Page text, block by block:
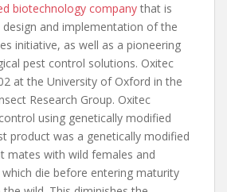
biotechnology company that is
and implementation of the
initiative, as well as a pioneering
pest control solutions. Oxitec
at the University of Oxford in the
Research Group. Oxitec
using genetically modified
product was a genetically modified
mates with wild females and
die before entering maturity